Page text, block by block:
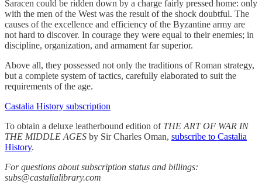
Saracen could be ridden down by a charge fairly pressed home: only
with the men of the West was the result of the shock doubtful. The
causes of the excellence and efficiency of the Byzantine army are
not hard to discover. In courage they were equal to their enemies; in
discipline, organization, and armament far superior.
Above all, they possessed not only the traditions of Roman strategy,
but a complete system of tactics, carefully elaborated to suit the
requirements of the age.
Castalia History subscription
To obtain a deluxe leatherbound edition of THE ART OF WAR IN
THE MIDDLE AGES by Sir Charles Oman, subscribe to Castalia
History.
For questions about subscription status and billings:
subs@castalialibrary.com